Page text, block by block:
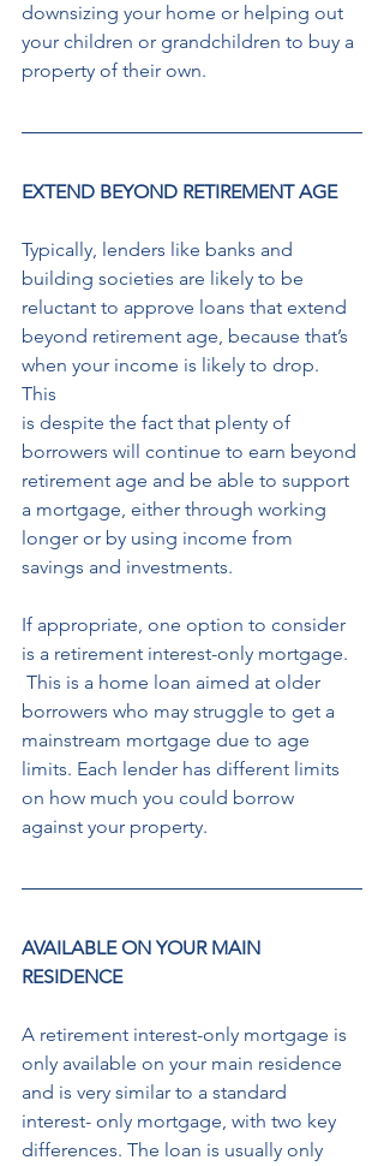
downsizing your home or helping out
your children or grandchildren to buy a
property of their own.
EXTEND BEYOND RETIREMENT AGE
Typically, lenders like banks and
building societies are likely to be
reluctant to approve loans that extend
beyond retirement age, because that’s
when your income is likely to drop.
This
is despite the fact that plenty of
borrowers will continue to earn beyond
retirement age and be able to support
a mortgage, either through working
longer or by using income from
savings and investments.
If appropriate, one option to consider
is a retirement interest-only mortgage.
borrowers who may struggle to get a
mainstream mortgage due to age
limits. Each lender has different limits
on how much you could borrow
against your property.
AVAILABLE ON YOUR MAIN
RESIDENCE
A retirement interest-only mortgage is
only available on your main residence
and is very similar to a standard
interest- only mortgage, with two key
differences. The loan is usually only